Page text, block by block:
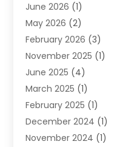
Fashion Style(6)
Florist(1)
Furniture (14)
Gifts(15)
Gold Dealer(4)
Grocery Store(1)
Health(3)
Home And Garden(12)
Jeweler(3)
June 2026 (1)
May 2026 (2)
February 2026 (3)
November 2025 (1)
June 2025 (4)
March 2025 (1)
February 2025 (1)
December 2024 (1)
November 2024 (1)